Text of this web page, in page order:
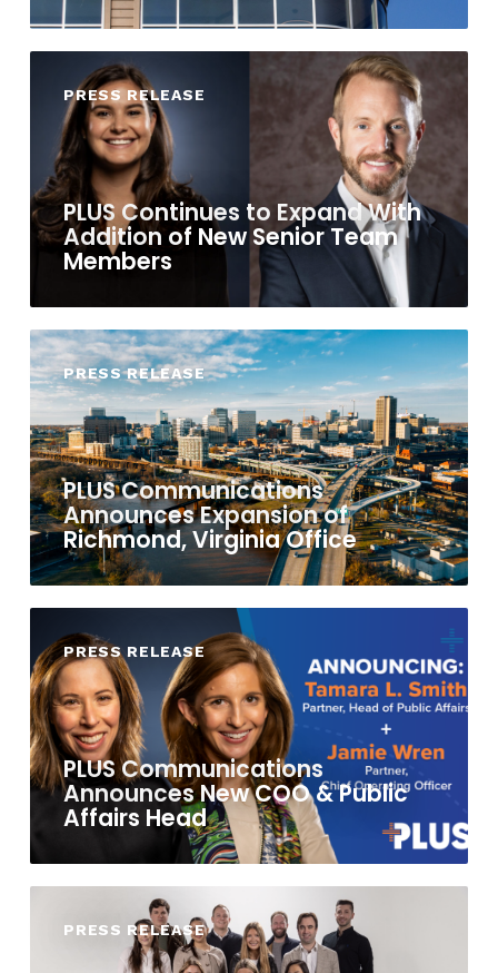
PLUS Continues to Expand With
Addition of New Senior Team
Members
PRESS RELEASE
PLUS Communications
Announces Expansion of
Richmond, Virginia Office
PRESS RELEASE
PLUS Communications
Announces New COO & Public
Affairs Head
PRESS RELEASE
PRESS RELEASE